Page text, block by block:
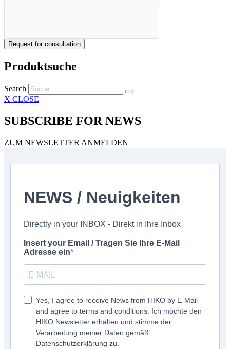
Request for consultation
Produktsuche
Search
X CLOSE
SUBSCRIBE FOR NEWS
ZUM NEWSLETTER ANMELDEN
NEWS / Neuigkeiten
Directly in your INBOX - Direkt in Ihre Inbox
Insert your Email / Tragen Sie Ihre E-Mail
Adresse ein
Yes, I agree to receive News from HIKO by E-Mail
and agree to terms and conditions. Ich möchte den
HIKO Newsletter erhalten und stimme der
Verarbeitung meiner Daten gemäß
Datenschutzerklärung zu.